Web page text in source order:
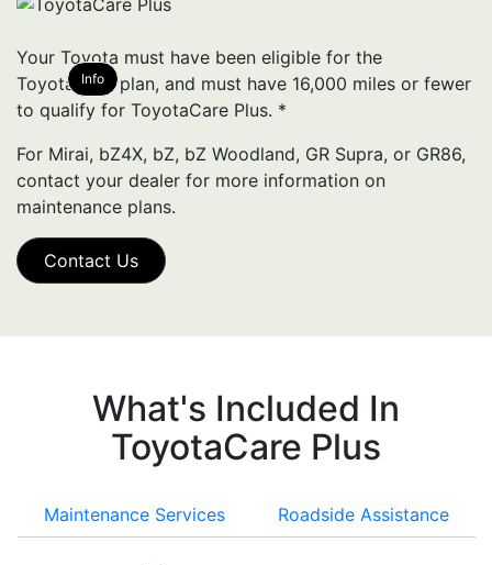
Info
Your Toyota must have been eligible for the
ToyotaCare plan, and must have 16,000 miles or fewer
to qualify for ToyotaCare Plus. *
For Mirai, bZ4X, bZ, bZ Woodland, GR Supra, or GR86,
contact your dealer for more information on
maintenance plans.
Contact Us
What's Included In
ToyotaCare Plus
Maintenance Services Roadside Assistance